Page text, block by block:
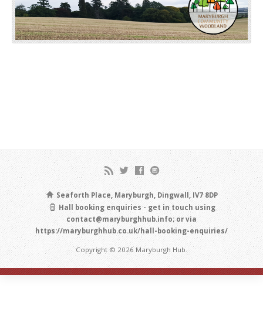
Seaforth Place, Maryburgh, Dingwall, IV7 8DP
Hall booking enquiries - get in touch using
contact@maryburghhub.info; or via
https://maryburghhub.co.uk/hall-booking-enquiries/
Copyright © 2026 Maryburgh Hub.